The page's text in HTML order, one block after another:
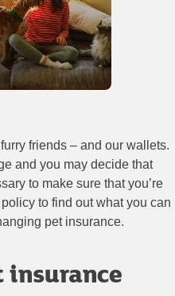
friends – and our wallets.
and you may decide that
to make sure that you’re
to find out what you can
pet insurance.
insurance